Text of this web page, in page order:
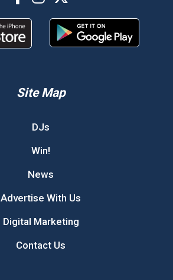
Site Map
DJs
Win!
News
Advertise With Us
Digital Marketing
Contact Us